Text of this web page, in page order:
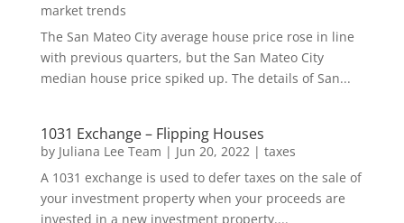
market trends
The San Mateo City average house price rose in line
with previous quarters, but the San Mateo City
median house price spiked up. The details of San...
1031 Exchange – Flipping Houses
by Juliana Lee Team | Jun 20, 2022 | taxes
A 1031 exchange is used to defer taxes on the sale of
your investment property when your proceeds are
invested in a new investment property....